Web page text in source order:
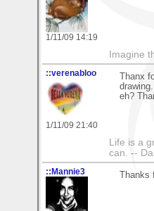
1/11/09 14:19
Imagine
::verenabloo
1/11/09 21:40
Thanx
eh?
Life is a
can. --
::Mannie3